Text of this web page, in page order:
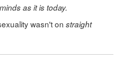
as it is today.
wasn't on straight